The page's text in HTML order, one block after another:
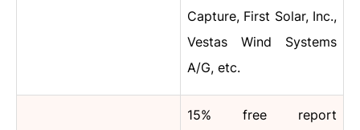
Capture, First Solar, Inc.,
Vestas Wind Systems
A/G, etc.
15% free report